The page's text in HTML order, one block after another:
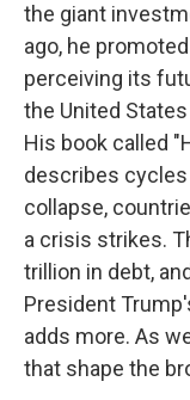
the giant
ago, he
perceiving its
the United
His book called
describes
collapse,
a crisis strikes.
trillion in debt,
President
adds more. As
that shape the